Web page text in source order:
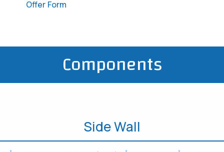
Offer Form
Components
Side Wall